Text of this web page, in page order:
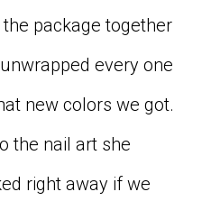
package together
every one
new colors we got.
the nail art she
right away if we